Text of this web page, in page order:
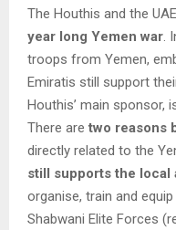
The Houthis and the
year long Yemen war
troops from Yemen,
Emiratis still support
Houthis’ main sponsor,
There are two reasons
directly related to the
still supports the local
organise, train and
Shabwani Elite Forces